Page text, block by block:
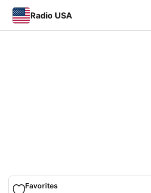
Radio USA
Favorites